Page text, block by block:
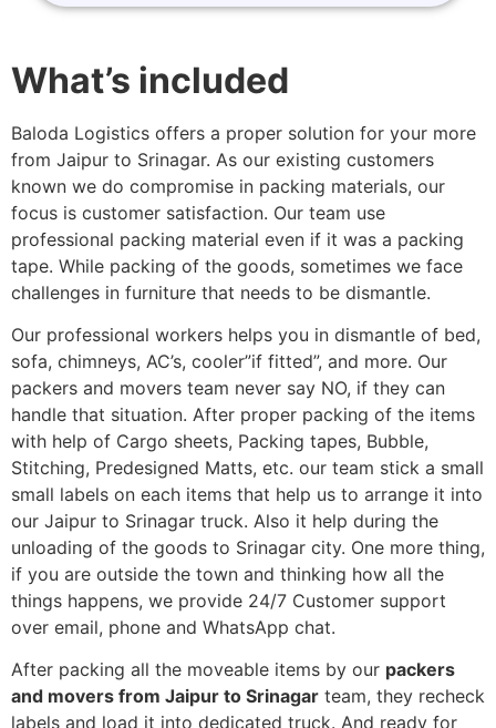
What’s included
Baloda Logistics offers a proper solution for your more
from Jaipur to Srinagar. As our existing customers
known we do compromise in packing materials, our
focus is customer satisfaction. Our team use
professional packing material even if it was a packing
tape. While packing of the goods, sometimes we face
challenges in furniture that needs to be dismantle.
Our professional workers helps you in dismantle of bed,
sofa, chimneys, AC’s, cooler”if fitted”, and more. Our
packers and movers team never say NO, if they can
handle that situation. After proper packing of the items
with help of Cargo sheets, Packing tapes, Bubble,
Stitching, Predesigned Matts, etc. our team stick a small
small labels on each items that help us to arrange it into
our Jaipur to Srinagar truck. Also it help during the
unloading of the goods to Srinagar city. One more thing,
if you are outside the town and thinking how all the
things happens, we provide 24/7 Customer support
over email, phone and WhatsApp chat.
After packing all the moveable items by our packers
and movers from Jaipur to Srinagar team, they recheck
labels and load it into dedicated truck. And ready for